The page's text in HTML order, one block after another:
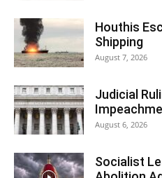
Houthis
Shipping
August 7, 2026
Judicial
August 6, 2026
Socialist